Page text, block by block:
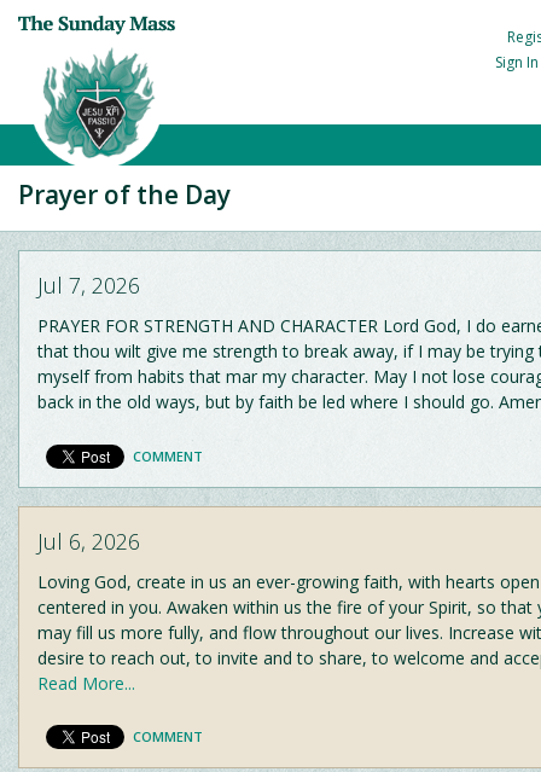
Sign
Prayer of the Day
Jul 7, 2026
PRAYER FOR STRENGTH AND CHARACTER Lord God, I do
that thou wilt give me strength to break away, if I may be trying
myself from habits that mar my character. May I not lose
back in the old ways, but by faith be led where I should go.
COMMENT
Jul 6, 2026
Loving God, create in us an ever-growing faith, with hearts
centered in you. Awaken within us the fire of your Spirit, so that
may fill us more fully, and flow throughout our lives. Increase
desire to reach out, to invite and to share, to welcome and
Read More...
COMMENT